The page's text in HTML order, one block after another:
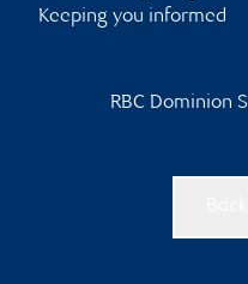
Keeping you informed
RBC Dominion